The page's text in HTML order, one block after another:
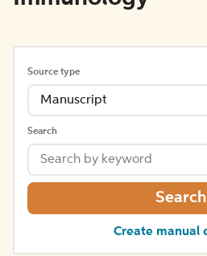
Source type
Manuscript
Search
Search
Create manual